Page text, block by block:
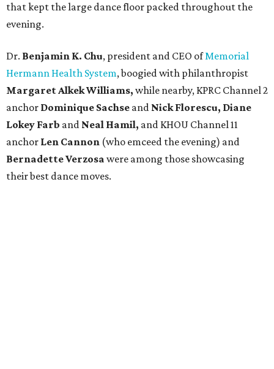
that kept the large dance floor packed throughout the
evening.
Dr. Benjamin K. Chu, president and CEO ofMemorial
Hermann Health System, boogied with philanthropist
Margaret Alkek Williams, while nearby, KPRC Channel 2
anchor Dominique Sachse and Nick Florescu, Diane
Lokey Farb and Neal Hamil, and KHOU Channel 11
anchor Len Cannon (who emceed the evening) and
Bernadette Verzosa were among those showcasing
their best dance moves.